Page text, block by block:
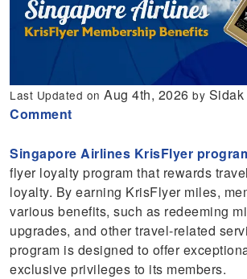
Last Updated onAug 4th, 2026by Sidak
Comment
Singapore Airlines KrisFlyer
flyer loyalty program that rewards
loyalty. By earning KrisFlyer miles,
various benefits, such as redeeming
upgrades, and other travel-related
program is designed to offer
exclusive privileges to its members.